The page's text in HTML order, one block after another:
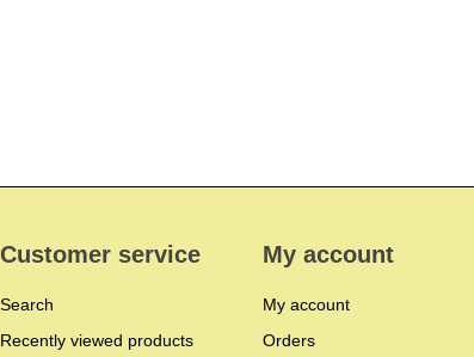
Customer service
Search
Recently viewed products
My account
My account
Orders